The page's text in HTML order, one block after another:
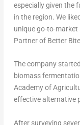
especially given the
in the region. We
unique go-to-market
Partner of Better
The company
biomass
Academy of
effective alternative
After surveying